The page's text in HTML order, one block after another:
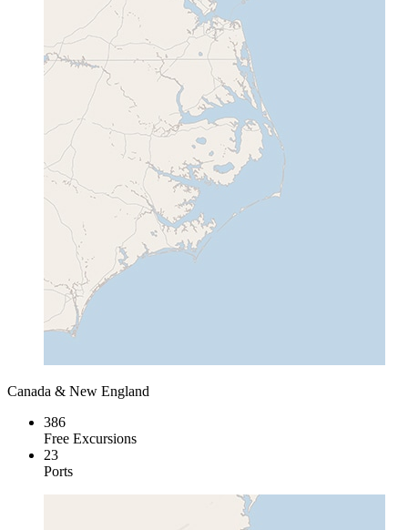
Canada & New England
386
Free Excursions
23
Ports